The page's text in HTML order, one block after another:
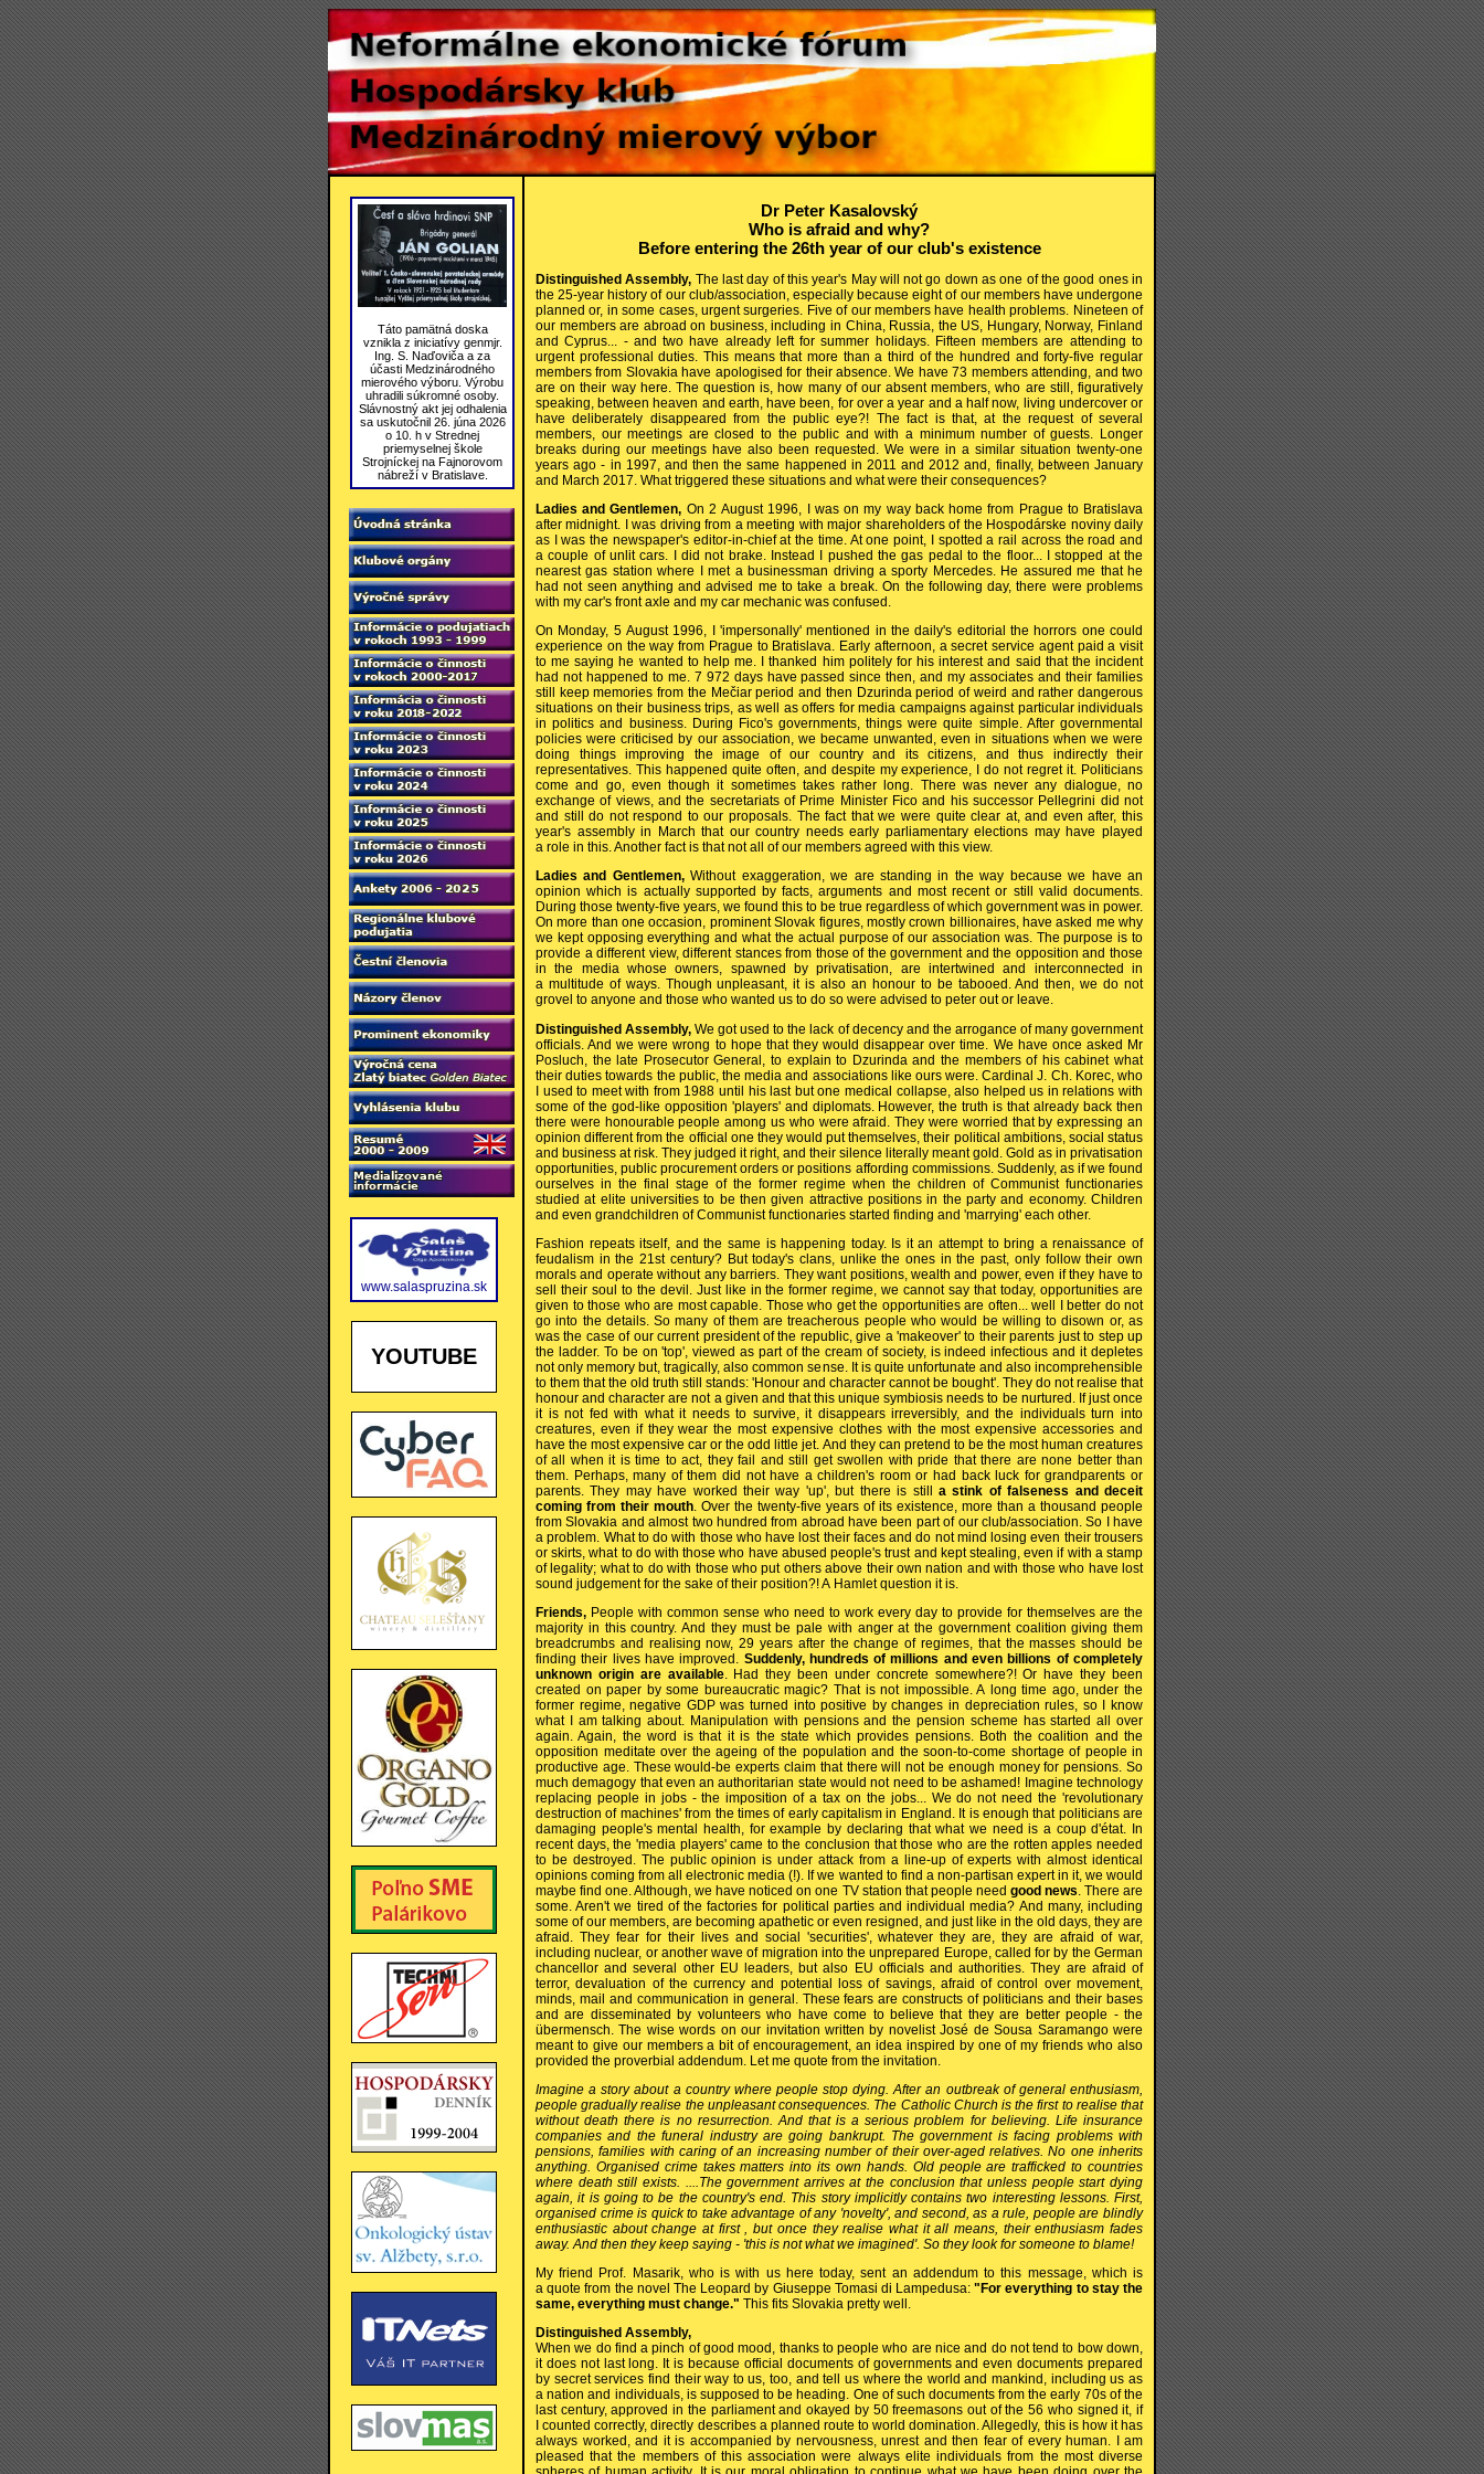
Táto pamätná doska
vznikla z iniciatívy genmjr.
Ing. S. Naďoviča a za
účasti Medzinárodného
mierového výboru. Výrobu
uhradili súkromné osoby.
Slávnostný akt jej odhalenia
sa uskutočnil 26. júna 2026
o 10. h v Strednej
priemyselnej škole
Strojníckej na Fajnorovom
nábreží v Bratislave.
www.salaspruzina.sk
YOUTUBE
Dr Peter Kasalovský
Who is afraid and why?
Before entering the 26th year of our club's existence
Distinguished Assembly, The last day of this year's May will not go down as one of the good ones in
the 25-year history of our club/association, especially because eight of our members have undergone
planned or, in some cases, urgent surgeries. Five of our members have health problems. Nineteen of
our members are abroad on business, including in China, Russia, the US, Hungary, Norway, Finland
and Cyprus... - and two have already left for summer holidays. Fifteen members are attending to
urgent professional duties. This means that more than a third of the hundred and forty-five regular
members from Slovakia have apologised for their absence. We have 73 members attending, and two
are on their way here. The question is, how many of our absent members, who are still, figuratively
speaking, between heaven and earth, have been, for over a year and a half now, living undercover or
have deliberately disappeared from the public eye?! The fact is that, at the request of several
members, our meetings are closed to the public and with a minimum number of guests. Longer
breaks during our meetings have also been requested. We were in a similar situation twenty-one
years ago - in 1997, and then the same happened in 2011 and 2012 and, finally, between January
and March 2017. What triggered these situations and what were their consequences?
Ladies and Gentlemen, On 2 August 1996, I was on my way back home from Prague to Bratislava
after midnight. I was driving from a meeting with major shareholders of the Hospodárske noviny daily
as I was the newspaper's editor-in-chief at the time. At one point, I spotted a rail across the road and
a couple of unlit cars. I did not brake. Instead I pushed the gas pedal to the floor... I stopped at the
nearest gas station where I met a businessman driving a sporty Mercedes. He assured me that he
had not seen anything and advised me to take a break. On the following day, there were problems
with my car's front axle and my car mechanic was confused.
On Monday, 5 August 1996, I 'impersonally' mentioned in the daily's editorial the horrors one could
experience on the way from Prague to Bratislava. Early afternoon, a secret service agent paid a visit
to me saying he wanted to help me. I thanked him politely for his interest and said that the incident
had not happened to me. 7 972 days have passed since then, and my associates and their families
still keep memories from the Mečiar period and then Dzurinda period of weird and rather dangerous
situations on their business trips, as well as offers for media campaigns against particular individuals
in politics and business. During Fico's governments, things were quite simple. After governmental
policies were criticised by our association, we became unwanted, even in situations when we were
doing things improving the image of our country and its citizens, and thus indirectly their
representatives. This happened quite often, and despite my experience, I do not regret it. Politicians
come and go, even though it sometimes takes rather long. There was never any dialogue, no
exchange of views, and the secretariats of Prime Minister Fico and his successor Pellegrini did not
and still do not respond to our proposals. The fact that we were quite clear at, and even after, this
year's assembly in March that our country needs early parliamentary elections may have played
a role in this. Another fact is that not all of our members agreed with this view.
Ladies and Gentlemen,Without exaggeration, we are standing in the way because we have an
opinion which is actually supported by facts, arguments and most recent or still valid documents.
During those twenty-five years, we found this to be true regardless of which government was in power.
On more than one occasion, prominent Slovak figures, mostly crown billionaires, have asked me why
we kept opposing everything and what the actual purpose of our association was. The purpose is to
provide a different view, different stances from those of the government and the opposition and those
in the media whose owners, spawned by privatisation, are intertwined and interconnected in
a multitude of ways. Though unpleasant, it is also an honour to be tabooed. And then, we do not
grovel to anyone and those who wanted us to do so were advised to peter out or leave.
Distinguished Assembly, We got used to the lack of decency and the arrogance of many government
officials. And we were wrong to hope that they would disappear over time. We have once asked Mr
Posluch, the late Prosecutor General, to explain to Dzurinda and the members of his cabinet what
their duties towards the public, the media and associations like ours were. Cardinal J. Ch. Korec, who
I used to meet with from 1988 until his last but one medical collapse, also helped us in relations with
some of the god-like opposition 'players' and diplomats. However, the truth is that already back then
there were honourable people among us who were afraid. They were worried that by expressing an
opinion different from the official one they would put themselves, their political ambitions, social status
and business at risk. They judged it right, and their silence literally meant gold. Gold as in privatisation
opportunities, public procurement orders or positions affording commissions. Suddenly, as if we found
ourselves in the final stage of the former regime when the children of Communist functionaries
studied at elite universities to be then given attractive positions in the party and economy. Children
and even grandchildren of Communist functionaries started finding and 'marrying' each other.
Fashion repeats itself, and the same is happening today. Is it an attempt to bring a renaissance of
feudalism in the 21st century? But today's clans, unlike the ones in the past, only follow their own
morals and operate without any barriers. They want positions, wealth and power, even if they have to
sell their soul to the devil. Just like in the former regime, we cannot say that today, opportunities are
given to those who are most capable. Those who get the opportunities are often... well I better do not
go into the details. So many of them are treacherous people who would be willing to disown or, as
was the case of our current president of the republic, give a 'makeover' to their parents just to step up
the ladder. To be on 'top', viewed as part of the cream of society, is indeed infectious and it depletes
not only memory but, tragically, also common sense. It is quite unfortunate and also incomprehensible
to them that the old truth still stands: 'Honour and character cannot be bought'. They do not realise that
honour and character are not a given and that this unique symbiosis needs to be nurtured. If just once
it is not fed with what it needs to survive, it disappears irreversibly, and the individuals turn into
creatures, even if they wear the most expensive clothes with the most expensive accessories and
have the most expensive car or the odd little jet. And they can pretend to be the most human creatures
of all when it is time to act, they fail and still get swollen with pride that there are none better than
them. Perhaps, many of them did not have a children's room or had back luck for grandparents or
parents. They may have worked their way 'up', but there is still a stink of falseness and deceit
coming from their mouth . Over the twenty-five years of its existence, more than a thousand people
from Slovakia and almost two hundred from abroad have been part of our club/association. So I have
a problem. What to do with those who have lost their faces and do not mind losing even their trousers
or skirts, what to do with those who have abused people's trust and kept stealing, even if with a stamp
of legality; what to do with those who put others above their own nation and with those who have lost
sound judgement for the sake of their position?! A Hamlet question it is.
Friends, People with common sense who need to work every day to provide for themselves are the
majority in this country. And they must be pale with anger at the government coalition giving them
breadcrumbs and realising now, 29 years after the change of regimes, that the masses should be
finding their lives have improved. Suddenly, hundreds of millions and even billions of completely
unknown origin are available. Had they been under concrete somewhere?! Or have they been
created on paper by some bureaucratic magic? That is not impossible. A long time ago, under the
former regime, negative GDP was turned into positive by changes in depreciation rules, so I know
what I am talking about. Manipulation with pensions and the pension scheme has started all over
again. Again, the word is that it is the state which provides pensions. Both the coalition and the
opposition meditate over the ageing of the population and the soon-to-come shortage of people in
productive age. These would-be experts claim that there will not be enough money for pensions. So
much demagogy that even an authoritarian state would not need to be ashamed! Imagine technology
replacing people in jobs - the imposition of a tax on the jobs... We do not need the 'revolutionary
destruction of machines' from the times of early capitalism in England. It is enough that politicians are
damaging people's mental health, for example by declaring that what we need is a coup d'état. In
recent days, the 'media players' came to the conclusion that those who are the rotten apples needed
to be destroyed. The public opinion is under attack from a line-up of experts with almost identical
opinions coming from all electronic media (!). If we wanted to find a non-partisan expert in it, we would
maybe find one. Although, we have noticed on one TV station that people need good news. There are
some. Aren't we tired of the factories for political parties and individual media? And many, including
some of our members, are becoming apathetic or even resigned, and just like in the old days, they are
afraid. They fear for their lives and social 'securities', whatever they are, they are afraid of war,
including nuclear, or another wave of migration into the unprepared Europe, called for by the German
chancellor and several other EU leaders, but also EU officials and authorities. They are afraid of
terror, devaluation of the currency and potential loss of savings, afraid of control over movement,
minds, mail and communication in general. These fears are constructs of politicians and their bases
and are disseminated by volunteers who have come to believe that they are better people - the
übermensch. The wise words on our invitation written by novelist José de Sousa Saramango were
meant to give our members a bit of encouragement, an idea inspired by one of my friends who also
provided the proverbial addendum. Let me quote from the invitation.
Imagine a story about a country where people stop dying. After an outbreak of general enthusiasm,
people gradually realise the unpleasant consequences. The Catholic Church is the first to realise that
without death there is no resurrection. And that is a serious problem for believing. Life insurance
companies and the funeral industry are going bankrupt. The government is facing problems with
pensions, families with caring of an increasing number of their over-aged relatives. No one inherits
anything. Organised crime takes matters into its own hands. Old people are trafficked to countries
where death still exists. ....The government arrives at the conclusion that unless people start dying
again, it is going to be the country's end. This story implicitly contains two interesting lessons. First,
organised crime is quick to take advantage of any 'novelty', and second, as a rule, people are blindly
enthusiastic about change at first , but once they realise what it all means, their enthusiasm fades
away. And then they keep saying - 'this is not what we imagined'. So they look for someone to blame!
My friend Prof. Masarik, who is with us here today, sent an addendum to this message, which is
a quote from the novel The Leopard by Giuseppe Tomasi di Lampedusa:"For everything to stay the
same, everything must change." This fits Slovakia pretty well.
Distinguished Assembly,
When we do find a pinch of good mood, thanks to people who are nice and do not tend to bow down,
it does not last long. It is because official documents of governments and even documents prepared
by secret services find their way to us, too, and tell us where the world and mankind, including us as
a nation and individuals, is supposed to be heading. One of such documents from the early 70s of the
last century, approved in the parliament and okayed by 50 freemasons out of the 56 who signed it, if
I counted correctly, directly describes a planned route to world domination. Allegedly, this is how it has
always worked, and it is accompanied by nervousness, unrest and then fear of every human. I am
pleased that the members of this association were always elite individuals from the most diverse